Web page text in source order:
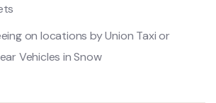
on locations by Union Taxi or
Vehicles in Snow